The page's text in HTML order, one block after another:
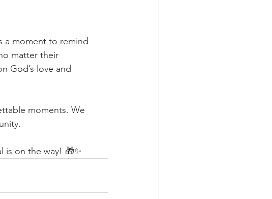
a moment to remind
matter their
God’s love and
moments. We
on the way! 🎁✨